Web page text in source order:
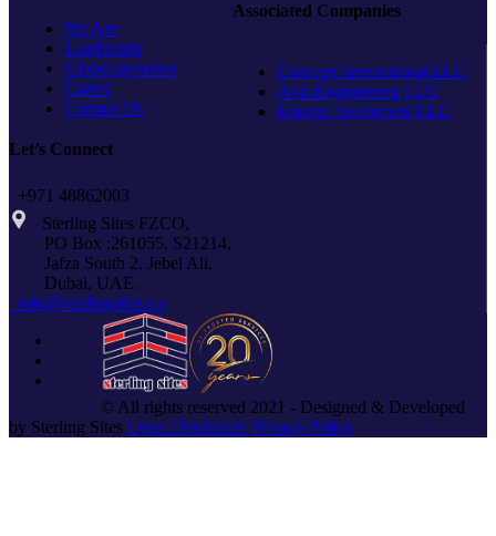
We Are
Leadership
Global presence
Career
Contact Us
Associated Companies
Concept International LLC
Axis Engineering LLC
Emerge Investment LLC
Let’s Connect
+971 48862003
Sterling Sites FZCO,
PO Box :261055, S21214,
Jafza South 2, Jebel Ali,
Dubai, UAE.
info@sterlingsites.co
© All rights reserved 2021 - Designed & Developed
by Sterling Sites Legal Disclaimer Privacy Policy